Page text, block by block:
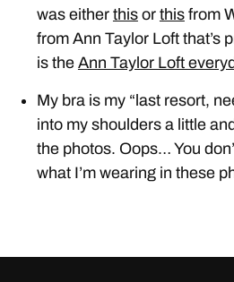
was either thisor thisfrom
from Ann Taylor Loft that’s
is the Ann Taylor Loft
My bra is my “last resort,
into my shoulders a little
the photos. Oops… You
what I’m wearing in these